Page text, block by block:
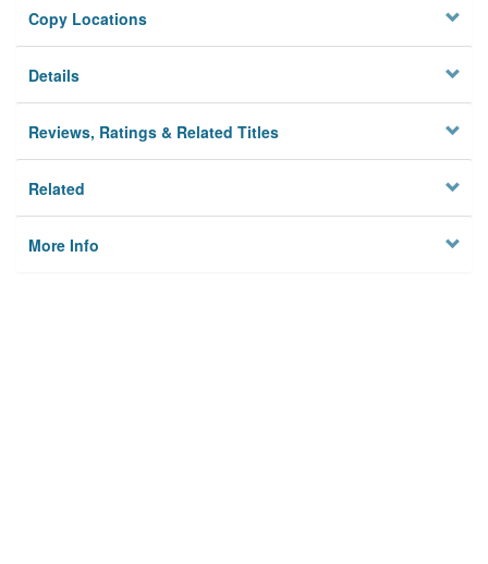
Copy Locations
Details
Reviews, Ratings & Related Titles
Related
More Info